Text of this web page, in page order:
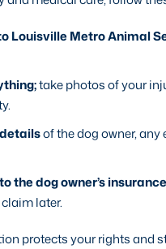
Louisville Metro Animal
take photos of your
of the dog owner, any
the dog owner’s
later.
protects your rights and